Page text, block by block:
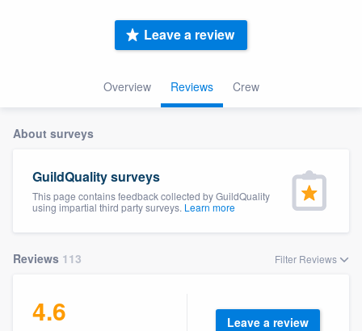
Overview Reviews Crew
Leave a review
About surveys
GuildQuality surveys
This page contains feedback collected by GuildQuality
using impartial third party surveys. Learn more
Reviews 113 Filter Reviews
4.6 Leave a review